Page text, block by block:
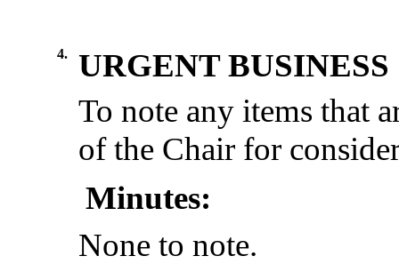
4.
URGENT BUSINESS
To note any items that
of the Chair for
Minutes:
None to note.